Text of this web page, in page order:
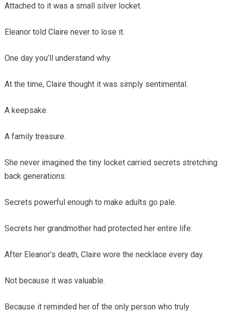
Attached to it was a small silver locket.
Eleanor told Claire never to lose it.
One day you’ll understand why.
At the time, Claire thought it was simply sentimental.
A keepsake.
A family treasure.
She never imagined the tiny locket carried secrets stretching
back generations.
Secrets powerful enough to make adults go pale.
Secrets her grandmother had protected her entire life.
After Eleanor’s death, Claire wore the necklace every day.
Not because it was valuable.
Because it reminded her of the only person who truly